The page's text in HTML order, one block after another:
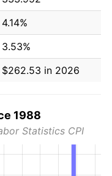
4.14%
3.53%
$262.53 in 2026
1988
Statistics CPI